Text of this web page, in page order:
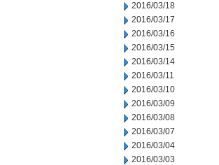
2016/03/18
2016/03/17
2016/03/16
2016/03/15
2016/03/14
2016/03/11
2016/03/10
2016/03/09
2016/03/08
2016/03/07
2016/03/04
2016/03/03